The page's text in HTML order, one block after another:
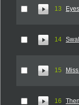
13
14
15
16